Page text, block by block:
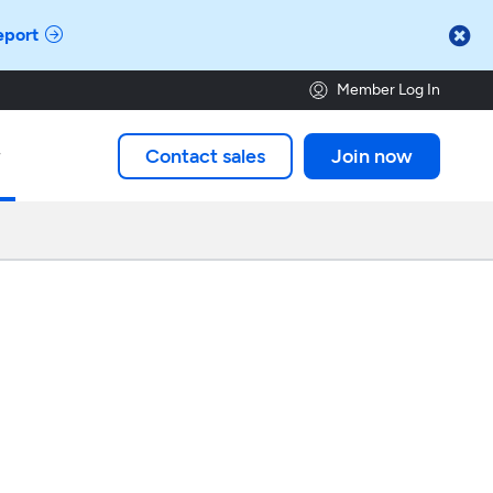

Member Log In
Contact sales Join now